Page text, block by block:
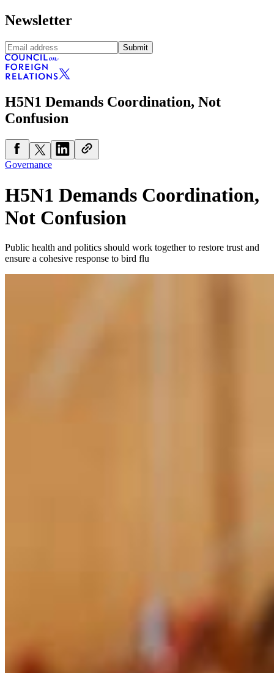
Newsletter
Submit
H5N1 Demands Coordination, Not
Confusion
Governance
H5N1 Demands Coordination,
Not Confusion
Public health and politics should work together to restore trust and
ensure a cohesive response to bird flu